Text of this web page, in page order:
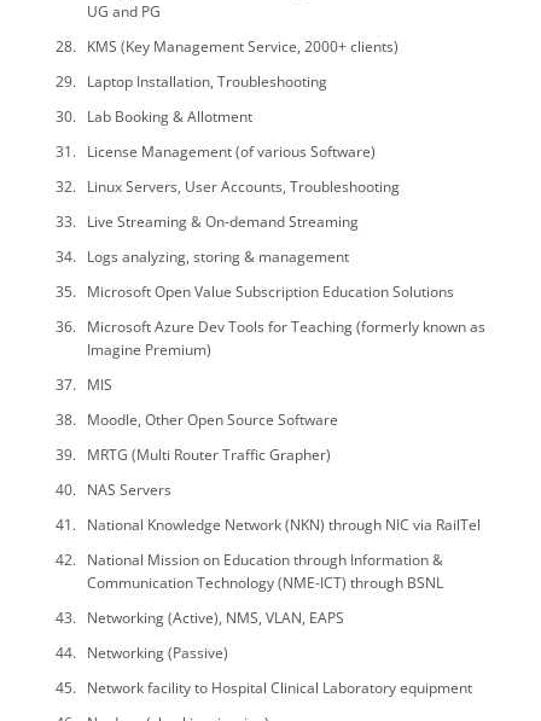
UG and PG
KMS (Key Management Service, 2000+ clients)
Laptop Installation, Troubleshooting
Lab Booking & Allotment
License Management (of various Software)
Linux Servers, User Accounts, Troubleshooting
Live Streaming & On-demand Streaming
Logs analyzing, storing & management
Microsoft Open Value Subscription Education Solutions
Microsoft Azure Dev Tools for Teaching (formerly known as
Imagine Premium)
MIS
Moodle, Other Open Source Software
MRTG (Multi Router Traffic Grapher)
NAS Servers
National Knowledge Network (NKN) through NIC via RailTel
National Mission on Education through Information &
Communication Technology (NME-ICT) through BSNL
Networking (Active), NMS, VLAN, EAPS
Networking (Passive)
Network facility to Hospital Clinical Laboratory equipment